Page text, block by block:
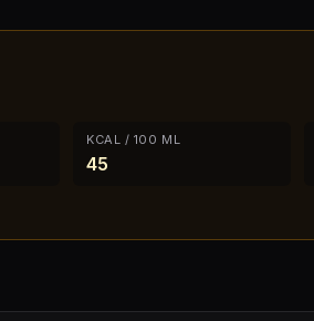
KCAL / 100 ML
45